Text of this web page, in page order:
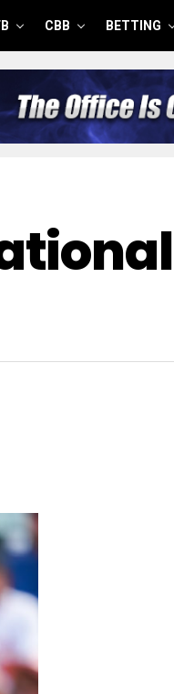
CBB BETTING